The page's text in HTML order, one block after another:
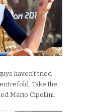
haven’t tried
Take the
Mario Cipollini.